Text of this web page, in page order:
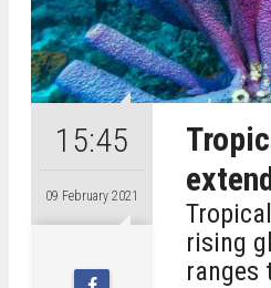
15:45
09 February 2021
rising
ranges